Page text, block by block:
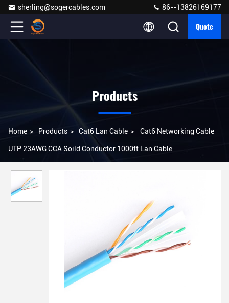
sherling@sogercables.com 86--13826169177
Quote
Products
Home > Products > Cat6 Lan Cable > Cat6 Networking Cable
UTP 23AWG CCA Soild Conductor 1000ft Lan Cable